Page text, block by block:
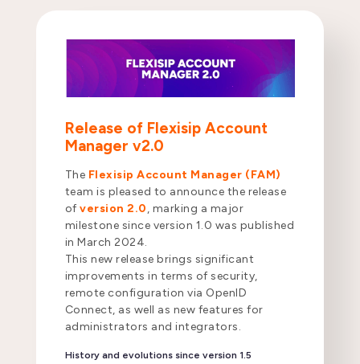
Release of Flexisip Account
Manager v2.0
The Flexisip Account Manager (FAM)
team is pleased to announce the release
ofversion 2.0, marking a major
milestone since version 1.0 was published
in March 2024.
This new release brings significant
improvements in terms of security,
remote configuration via OpenID
Connect, as well as new features for
administrators and integrators.
History and evolutions since version 1.5